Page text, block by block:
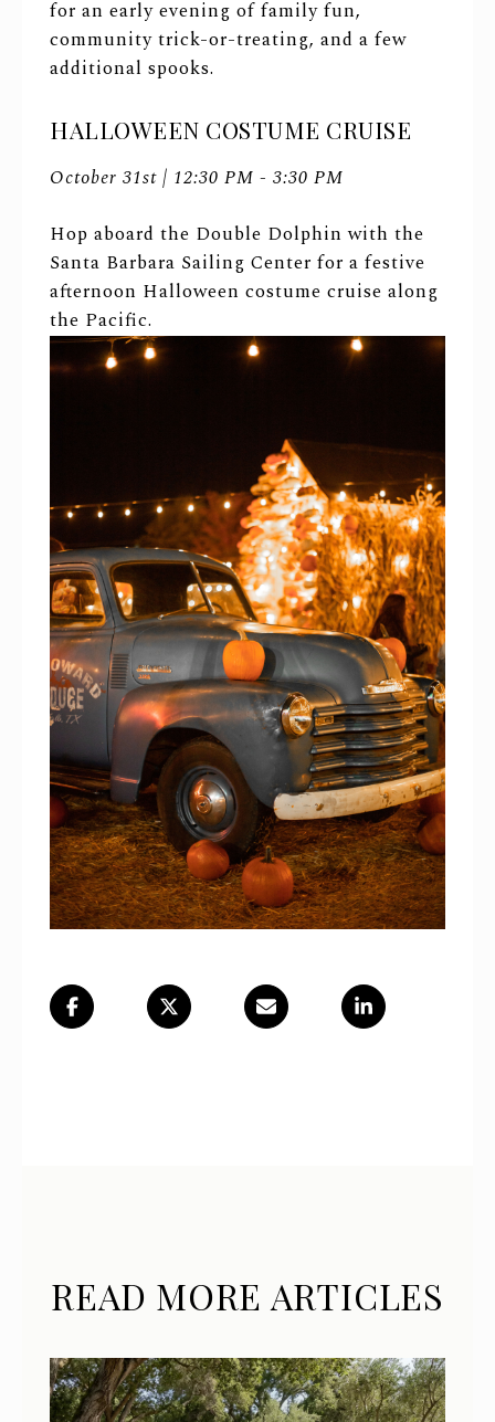
for an early evening of family fun,
community trick-or-treating, and a few
additional spooks.
HALLOWEEN COSTUME CRUISE
October 31st | 12:30 PM - 3:30 PM
Hop aboard the Double Dolphin with the
Santa Barbara Sailing Center for a festive
afternoon Halloween costume cruise along
the Pacific.
READ MORE ARTICLES